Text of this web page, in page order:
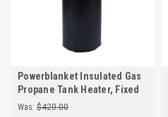
Powerblanket Insulated Gas
Propane Tank Heater, Fixed
Temp 90°F
Was: $420.00